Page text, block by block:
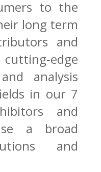
to the
long term
and
edge
analysis
in our 7
and
a broad
and